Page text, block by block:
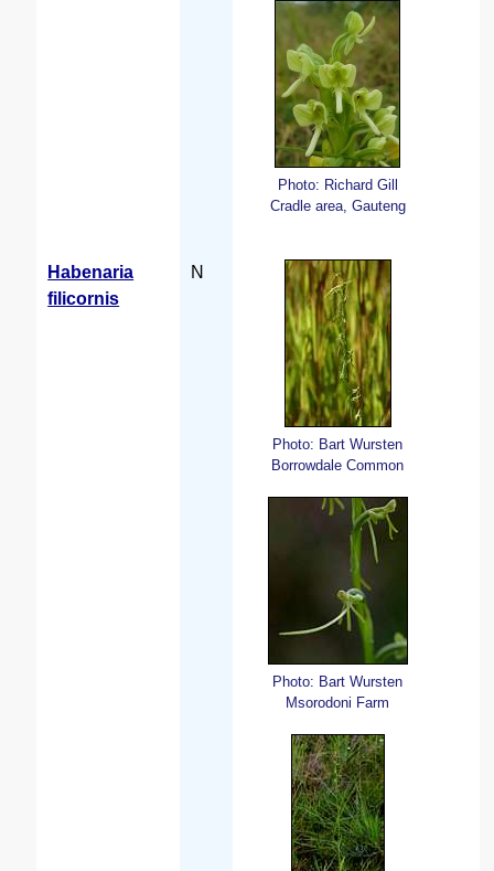
Photo: Richard Gill
Cradle area, Gauteng
Habenaria
filicornis
N
Photo: Bart Wursten
Borrowdale Common
Photo: Bart Wursten
Msorodoni Farm